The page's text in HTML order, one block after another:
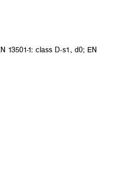
13501-1: class D-s1, d0; EN